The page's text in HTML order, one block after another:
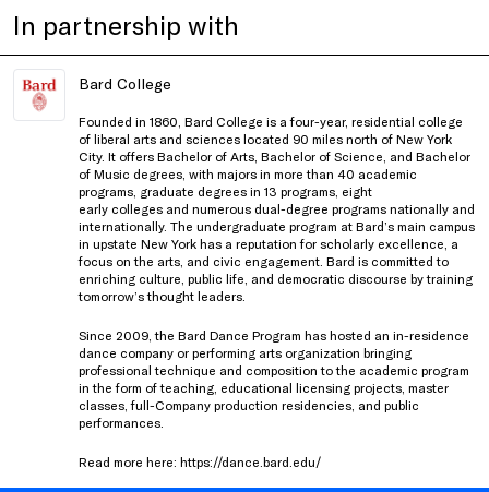
In partnership with
Bard College
Founded in 1860, Bard College is a four-year, residential college
of liberal arts and sciences located 90 miles north of New York
City. It offers Bachelor of Arts, Bachelor of Science, and Bachelor
of Music degrees, with majors in more than 40 academic
programs, graduate degrees in 13 programs, eight
early colleges and numerous dual-degree programs nationally and
internationally. The undergraduate program at Bard’s main campus
in upstate New York has a reputation for scholarly excellence, a
focus on the arts, and civic engagement. Bard is committed to
enriching culture, public life, and democratic discourse by training
tomorrow’s thought leaders.
Since 2009, the Bard Dance Program has hosted an in-residence
dance company or performing arts organization bringing
professional technique and composition to the academic program
in the form of teaching, educational licensing projects, master
classes, full-Company production residencies, and public
performances.
Read more here: https://dance.bard.edu/